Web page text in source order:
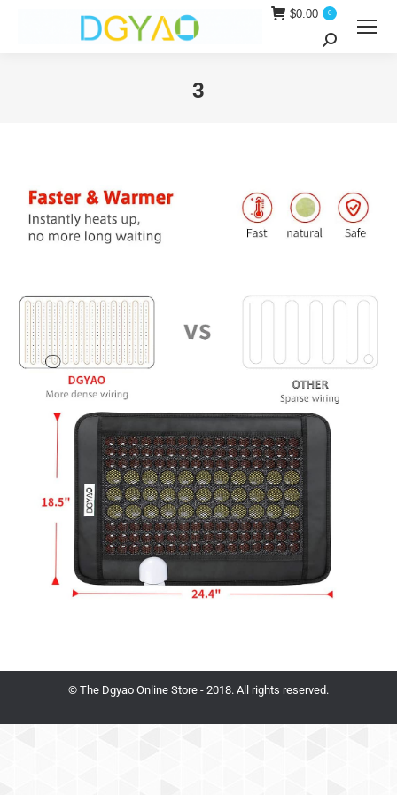
$0.00 0
Search:
3
© The Dgyao Online Store - 2018. All rights reserved.